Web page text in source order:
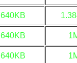
640KB
640KB
640KB